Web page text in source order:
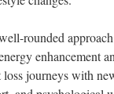
rounded
enhancement
loss journeys with